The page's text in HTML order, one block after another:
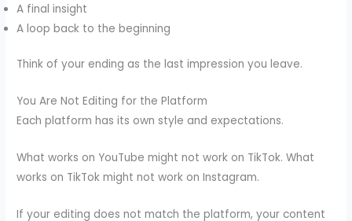
A final insight
A loop back to the beginning
Think of your ending as the last impression you leave.
You Are Not Editing for the Platform
Each platform has its own style and expectations.
What works on YouTube might not work on TikTok. What
works on TikTok might not work on Instagram.
If your editing does not match the platform, your content